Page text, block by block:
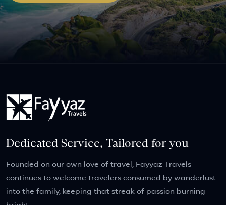
Dedicated Service, Tailored for you
Founded on our own love of travel, Fayyaz Travels
continues to welcome travelers consumed by wanderlust
into the family, keeping that streak of passion burning